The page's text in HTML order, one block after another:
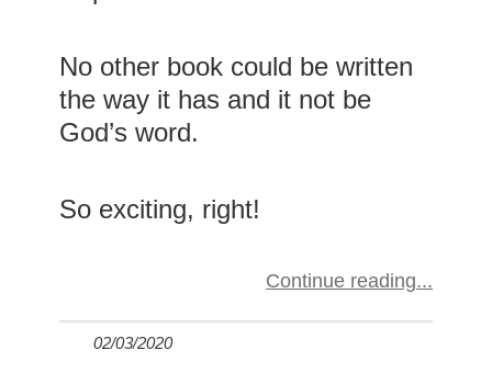
No other book could be written
the way it has and it not be
God’s word.
So exciting, right!
Continue reading
02/03/2020